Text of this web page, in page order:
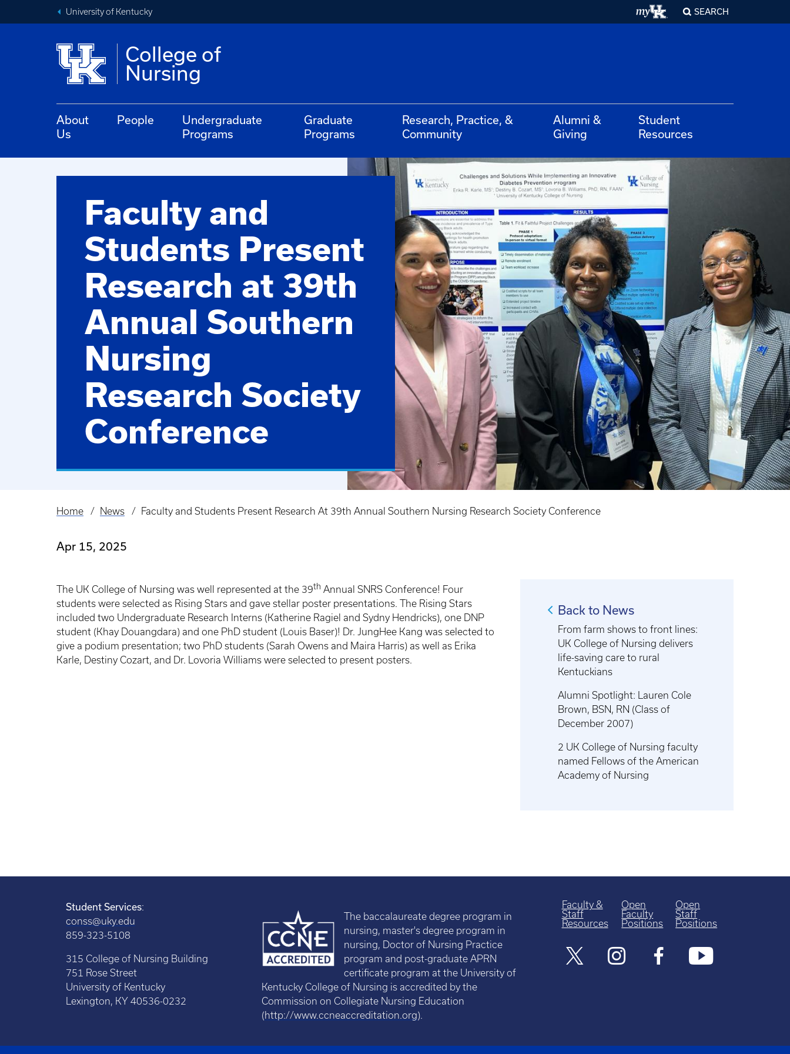
University of Kentucky SEARCH
College of
Nursing
About
Us
People
Undergraduate
Programs
Graduate
Programs
Research, Practice, &
Community
Alumni &
Giving
Student
Resources
Faculty and
Students Present
Research at 39th
Annual Southern
Nursing
Research Society
Conference
Breadcrumb
Home News Faculty and Students Present Research At 39th Annual Southern Nursing Research Society Conference
Apr 15, 2025
The UK College of Nursing was well represented at the 39th Annual SNRS Conference! Four
students were selected as Rising Stars and gave stellar poster presentations. The Rising Stars
included two Undergraduate Research Interns (Katherine Ragiel and Sydny Hendricks), one DNP
student (Khay Douangdara) and one PhD student (Louis Baser)! Dr. JungHee Kang was selected to
give a podium presentation; two PhD students (Sarah Owens and Maira Harris) as well as Erika
Karle, Destiny Cozart, and Dr. Lovoria Williams were selected to present posters.
Back to News
From farm shows to front lines:
UK College of Nursing delivers
life-saving care to rural
Kentuckians
Alumni Spotlight: Lauren Cole
Brown, BSN, RN (Class of
December 2007)
2 UK College of Nursing faculty
named Fellows of the American
Academy of Nursing
Student Services:
conss@uky.edu
859-323-5108
315 College of Nursing Building
751 Rose Street
University of Kentucky
Lexington, KY 40536-0232
The baccalaureate degree program in
nursing, master's degree program in
nursing, Doctor of Nursing Practice
program and post-graduate APRN
certificate program at the University of
Kentucky College of Nursing is accredited by the
Commission on Collegiate Nursing Education
(http://www.ccneaccreditation.org).
Faculty &
Staff
Resources
Open
Faculty
Positions
Open
Staff
Positions